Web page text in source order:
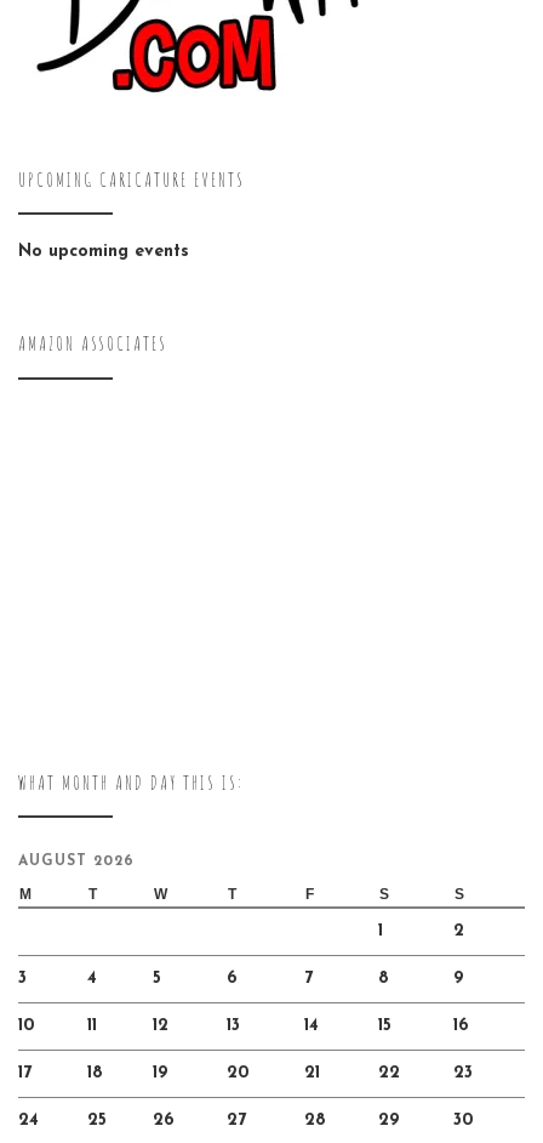
UPCOMING CARICATURE EVENTS
No upcoming events
AMAZON ASSOCIATES
WHAT MONTH AND DAY THIS IS:
AUGUST 2026
M T W T F S S
1 2
3 4 5 6 7 8 9
10 11 12 13 14 15 16
17 18 19 20 21 22 23
24 25 26 27 28 29 30